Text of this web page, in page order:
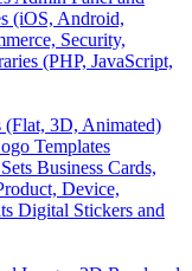
(iOS, Android,
Security,
(PHP, JavaScript,
(Flat, 3D, Animated)
Templates
Business Cards,
Device,
Digital Stickers and